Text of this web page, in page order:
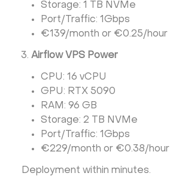
Storage: 1 TB NVMe
Port/Traffic: 1Gbps
€139/month or €0.25/hour
Airflow VPS Power
CPU: 16 vCPU
GPU: RTX 5090
RAM: 96 GB
Storage: 2 TB NVMe
Port/Traffic: 1Gbps
€229/month or €0.38/hour
Deployment within minutes.